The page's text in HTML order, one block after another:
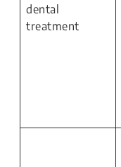
dental
treatment